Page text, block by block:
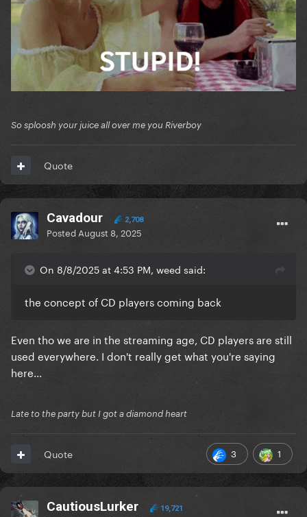
So sploosh your juice all over me you Riverboy
Quote
Cavadour 2,708
Posted August 8, 2025
On 8/8/2025 at 4:53 PM, weed said:
the concept of CD players coming back
Even tho we are in the streaming age, CD players are still
used everywhere. I don't really get what you're saying
here...
Late to the party but I got a diamond heart
3 1
Quote
CautiousLurker 19,721